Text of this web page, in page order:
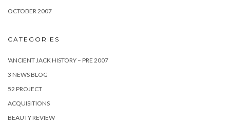
OCTOBER 2007
CATEGORIES
'ANCIENT JACK HISTORY – PRE 2007
3 NEWS BLOG
52 PROJECT
ACQUISITIONS
BEAUTY REVIEW